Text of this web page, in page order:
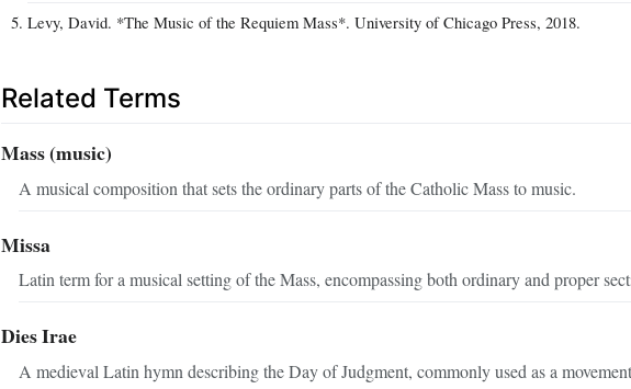
Levy, David. *The Music of the Requiem Mass*. University of Chicago Press, 2018.
Related Terms
Mass (music)
A musical composition that sets the ordinary parts of the Catholic Mass to music.
Missa
Latin term for a musical setting of the Mass, encompassing both ordinary and proper
Dies Irae
A medieval Latin hymn describing the Day of Judgment, commonly used as a